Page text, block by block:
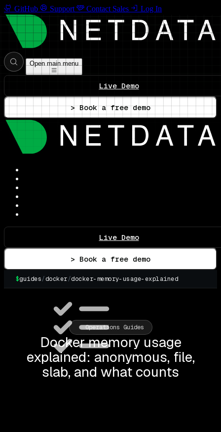
GitHub Support Contact Sales Log In
Open main menu
Live Demo
> Book a free demo
Live Demo
> Book a free demo
$guides/docker/docker-memory-usage-explained
Operations Guides
Docker memory usage
explained: anonymous, file,
slab, and what counts